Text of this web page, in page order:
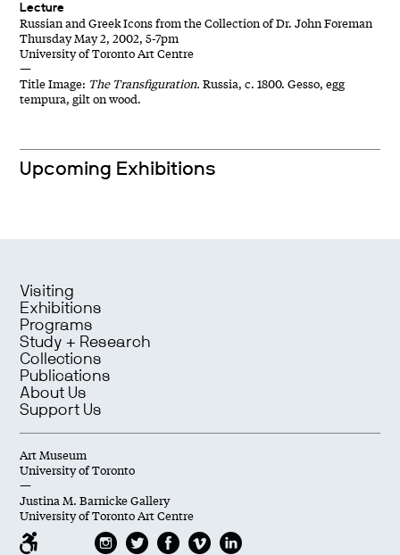
Lecture
Russian and Greek Icons from the Collection of Dr. John Foreman
Thursday May 2, 2002, 5-7pm
University of Toronto Art Centre
—
Title Image: The Transfiguration. Russia, c. 1800. Gesso, egg
tempura, gilt on wood.
Upcoming Exhibitions
Visiting
Exhibitions
Programs
Study + Research
Collections
Publications
About Us
Support Us
Art Museum
University of Toronto
—
Justina M. Barnicke Gallery
University of Toronto Art Centre